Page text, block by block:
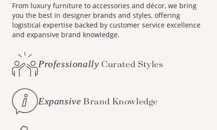
From luxury furniture to accessories and décor, we bring
you the best in designer brands and styles, offering
logistical expertise backed by customer service excellence
and expansive brand knowledge.
Professionally Curated Styles
Expansive Brand Knowledge